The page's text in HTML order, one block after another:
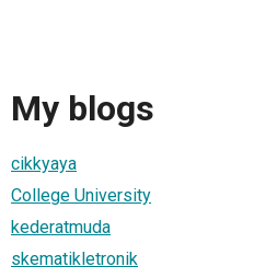
My blogs
cikkyaya
College University
kederatmuda
skematikletronik